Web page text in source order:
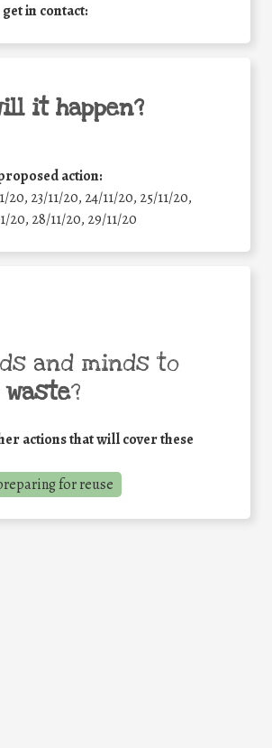
in contact:
it happen?
action:
20, 23/11/20, 24/11/20, 25/11/20,
20, 28/11/20, 29/11/20
and minds to
?
actions that will cover these
for reuse